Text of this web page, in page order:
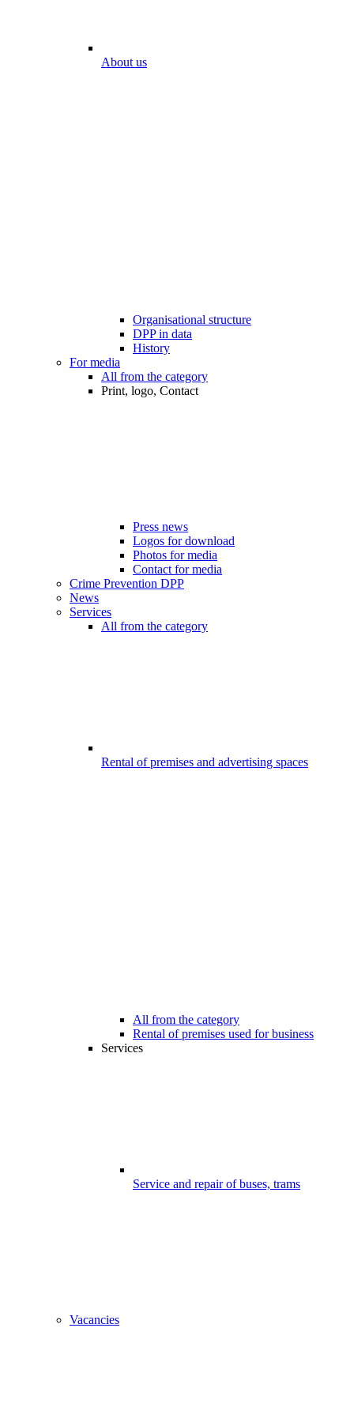
About us
Organisational structure
DPP in data
History
For media
All from the category
Print, logo, Contact
Press news
Logos for download
Photos for media
Contact for media
Crime Prevention DPP
News
Services
All from the category
Rental of premises and advertising spaces
All from the category
Rental of premises used for business
Services
Service and repair of buses, trams
Vacancies